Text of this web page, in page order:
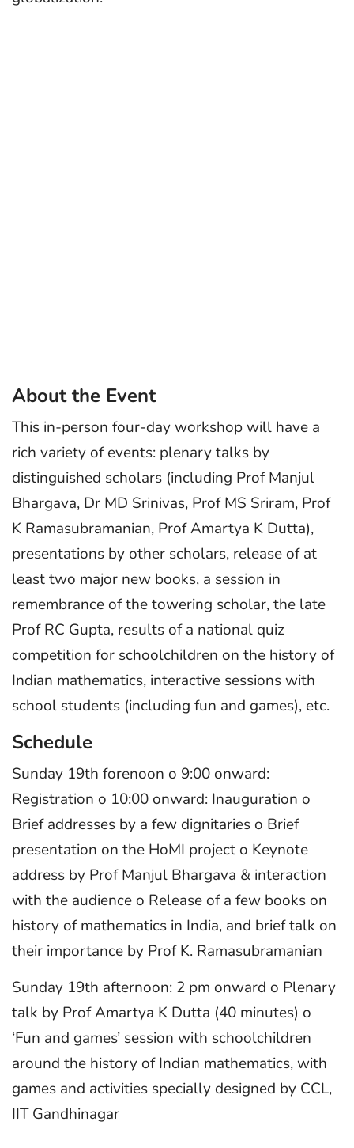
About the Event
This in-person four-day workshop will have a
rich variety of events: plenary talks by
distinguished scholars (including Prof Manjul
Bhargava, Dr MD Srinivas, Prof MS Sriram, Prof
K Ramasubramanian, Prof Amartya K Dutta),
presentations by other scholars, release of at
least two major new books, a session in
remembrance of the towering scholar, the late
Prof RC Gupta, results of a national quiz
competition for schoolchildren on the history of
Indian mathematics, interactive sessions with
school students (including fun and games), etc.
Schedule
Sunday 19th forenoon o 9:00 onward:
Registration o 10:00 onward: Inauguration o
Brief addresses by a few dignitaries o Brief
presentation on the HoMI project o Keynote
address by Prof Manjul Bhargava & interaction
with the audience o Release of a few books on
history of mathematics in India, and brief talk on
their importance by Prof K. Ramasubramanian
Sunday 19th afternoon: 2 pm onward o Plenary
talk by Prof Amartya K Dutta (40 minutes) o
‘Fun and games’ session with schoolchildren
around the history of Indian mathematics, with
games and activities specially designed by CCL,
IIT Gandhinagar